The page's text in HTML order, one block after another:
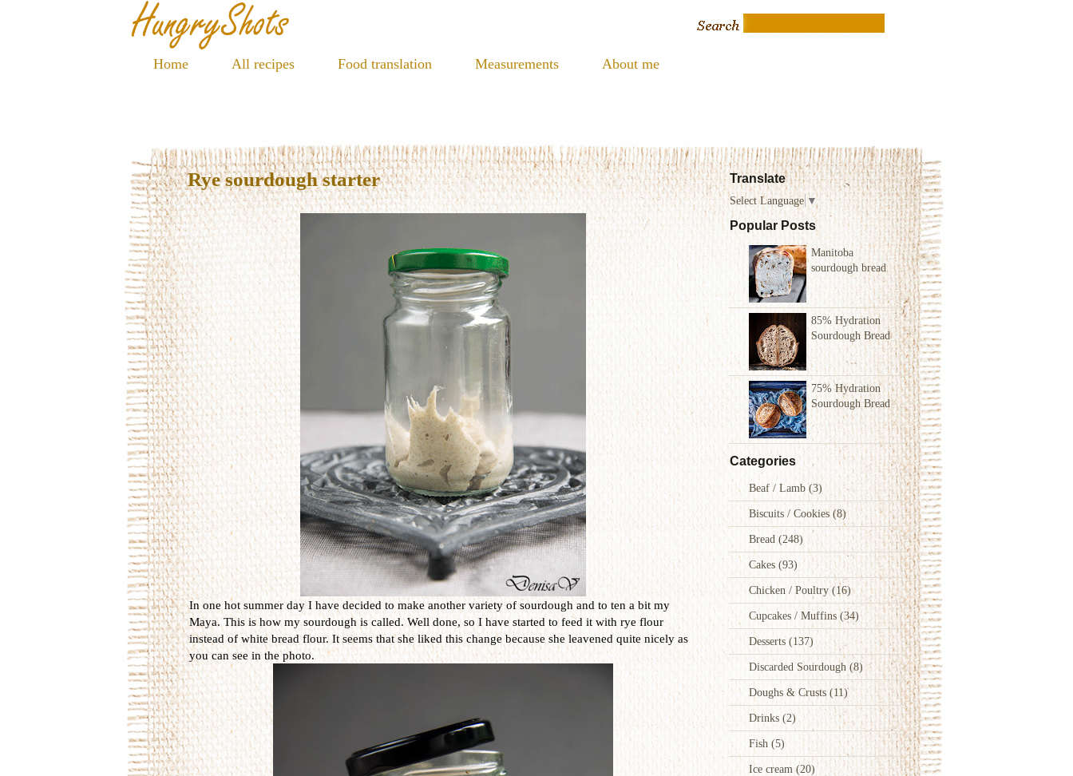
Home All recipes Food translation Measurements About me
Translate
Select Language ▼
Popular Posts
Manitoba
sourdough bread
85% Hydration
Sourdough Bread
75% Hydration
Sourdough Bread
Categories
Beaf / Lamb(3)
Biscuits / Cookies(8)
Bread (248)
Cakes (93)
Chicken / Poultry(16)
Cupcakes / Muffins(34)
Desserts (137)
Discarded Sourdough(8)
Doughs & Crusts (11)
Drinks (2)
Fish (5)
Ice cream (20)
Rye sourdough starter
In one hot summer day I have decided to make another variety of sourdough and to ten a bit my
Maya. This is how my sourdough is called. Well done, so I have started to feed it with rye flour
instead of white bread flour. It seems that she liked this change because she leavened quite nicely as
you can see in the photo.